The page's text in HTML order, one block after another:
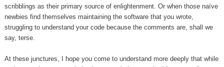
scribblings as their primary source of enlightenment. Or when those naïve
newbies find themselves maintaining the software that you wrote,
struggling to understand your code because the comments are, shall we
say, terse.
At these junctures, I hope you come to understand more deeply that while